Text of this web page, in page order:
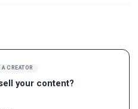
CREATOR
your content?